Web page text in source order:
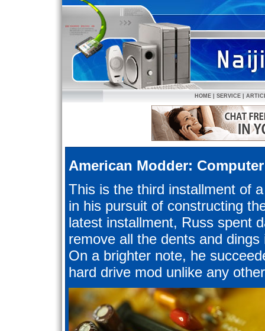
HOME SERVICE
American Modder:
This is the third installment of
in his pursuit of constructing
latest installment, Russ spent
remove all the dents and
On a brighter note, he
hard drive mod unlike any